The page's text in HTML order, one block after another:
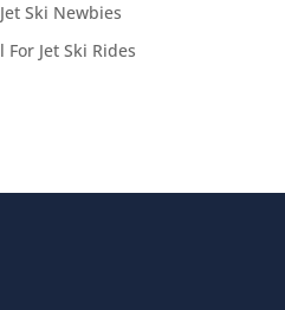
Ski Newbies
Jet Ski Rides